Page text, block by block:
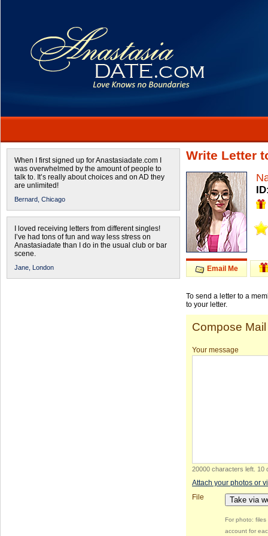
When I first signed up for Anastasiadate.com I
was overwhelmed by the amount of people to
talk to. It’s really about choices and on AD they
are unlimited!
Bernard, Chicago
I loved receiving letters from different singles!
I’ve had tons of fun and way less stress on
Anastasiadate than I do in the usual club or bar
scene.
Jane, London
Write Letter
Email Me
To send a letter to a
to your letter.
Compose Mail
Your message
20000 characters left 10
Attach your photos or
File
Take via
For photo:
account for